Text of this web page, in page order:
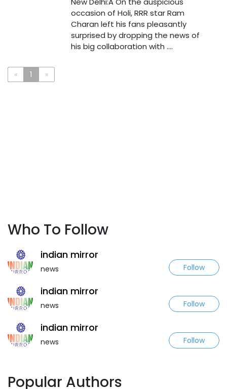
occasion of Holi, RRR star Ram
Charan left his fans pleasantly
surprised by dropping the news of
his big collaboration with ....
« 1 »
Who To Follow
indian mirror
news Follow
indian mirror
news Follow
indian mirror
news Follow
Popular Authors